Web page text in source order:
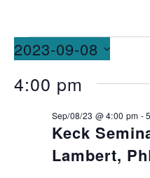
2023-09-08
date.
4:00 pm
Keck
Lambert,
Sep/08/23 @ 4:00 pm -